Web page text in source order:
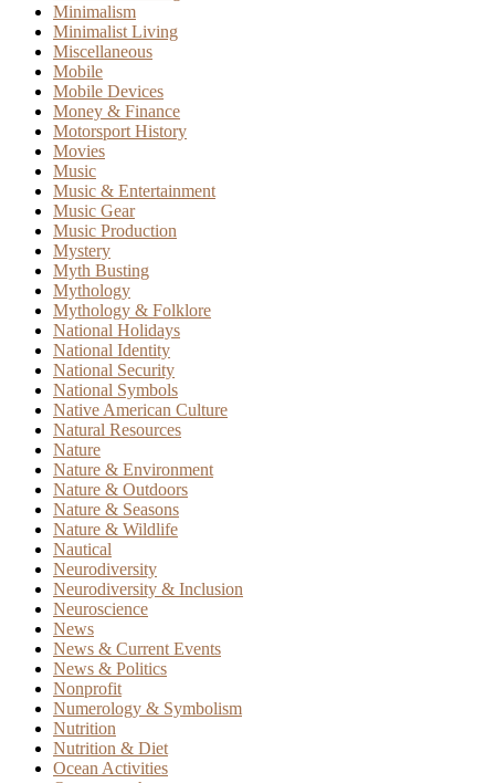
Minimalism
Minimalist Living
Miscellaneous
Mobile
Mobile Devices
Money & Finance
Motorsport History
Movies
Music
Music & Entertainment
Music Gear
Music Production
Mystery
Myth Busting
Mythology
Mythology & Folklore
National Holidays
National Identity
National Security
National Symbols
Native American Culture
Natural Resources
Nature
Nature & Environment
Nature & Outdoors
Nature & Seasons
Nature & Wildlife
Nautical
Neurodiversity
Neurodiversity & Inclusion
Neuroscience
News
News & Current Events
News & Politics
Nonprofit
Numerology & Symbolism
Nutrition
Nutrition & Diet
Ocean Activities